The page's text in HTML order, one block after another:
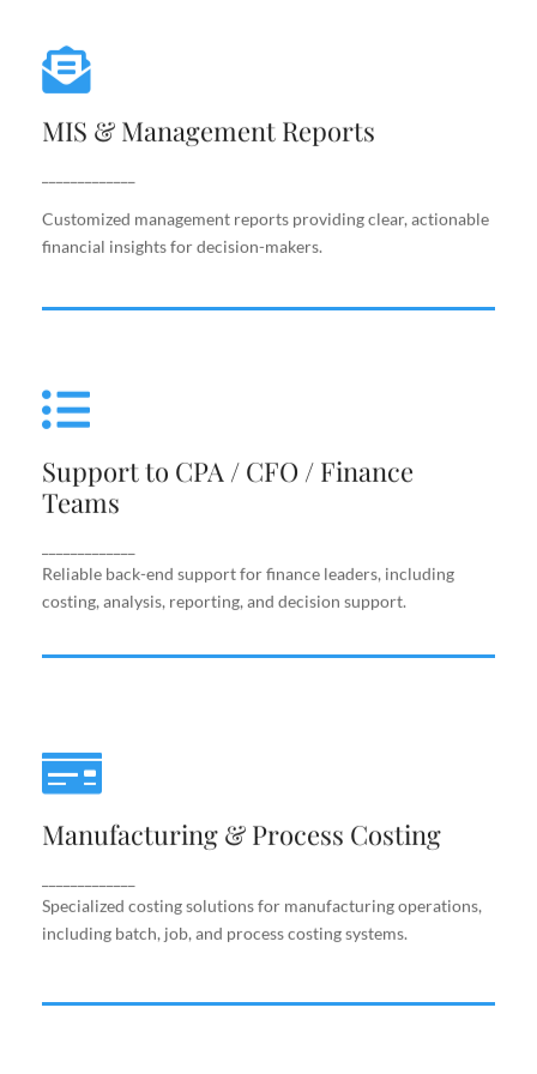
MIS & Management Reports
Customized management reports providing clear, actionable
financial insights for decision-makers.
Customized management reports providing clear,
Support to CPA / CFO / Finance
Teams
Reliable back-end support for finance leaders, including
costing, analysis, reporting, and decision support.
Teams
including costing, analysis, reporting, and decision
Manufacturing & Process Costing
Specialized costing solutions for manufacturing operations,
including batch, job, and process costing systems.
Specialized costing solutions for manufacturing
operations, including batch, job, and process costing